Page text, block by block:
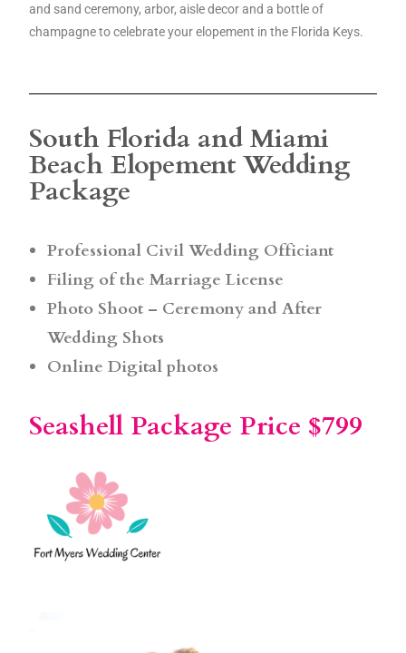
and sand ceremony, arbor, aisle decor and a bottle of
champagne to celebrate your elopement in the Florida Keys.
South Florida and Miami
Beach Elopement Wedding
Package
Professional Civil Wedding Officiant
Filing of the Marriage License
Photo Shoot – Ceremony and After
Wedding Shots
Online Digital photos
Seashell Package Price $799